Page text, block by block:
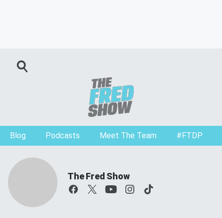
Blog Podcasts Meet The Team #FTDP
The Fred Show